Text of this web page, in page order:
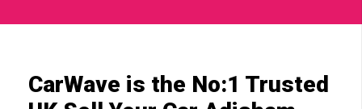
CarWave is the No:1 Trusted